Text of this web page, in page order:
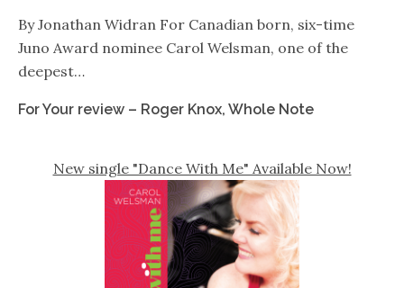
By Jonathan Widran For Canadian born, six-time
Juno Award nominee Carol Welsman, one of the
deepest…
For Your review – Roger Knox, Whole Note
New single "Dance With Me" Available Now!